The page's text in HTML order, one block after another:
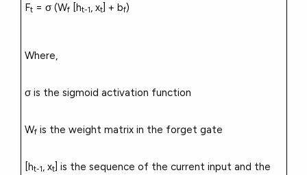
Ft= σ (Wf[ht-1, xt] + bf)
Where,
σ is the sigmoid activation function
Wfis the weight matrix in the forget gate
[ht-1, xt] is the sequence of the current input and the